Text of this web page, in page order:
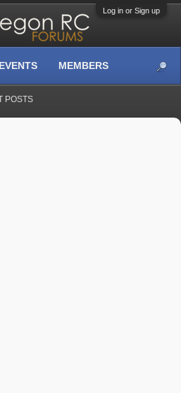
Log in or Sign up
POSTS
EVENTS MEMBERS